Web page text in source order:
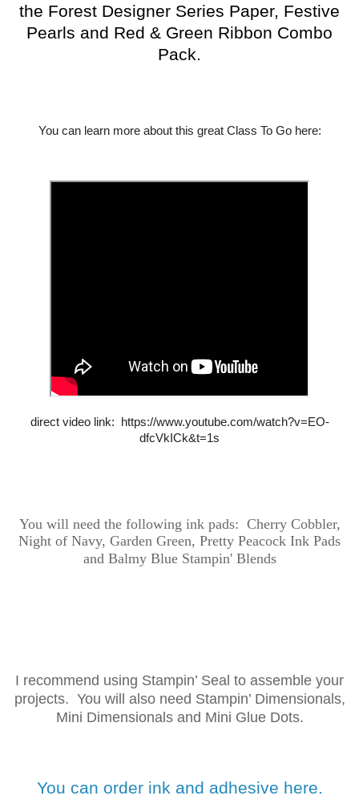
the Forest Designer Series Paper, Festive
Pearls and Red & Green Ribbon Combo
Pack.
You can learn more about this great Class To Go here:
direct video link: https://www.youtube.com/watch?v=EO-
dfcVkICk&t=1s
You will need the following inkpads: Cherry Cobbler,
Night of Navy, Garden Green, Pretty Peacock Ink Pads
and Balmy Blue Stampin' Blends
I recommend using Stampin’ Seal to assemble your
projects. You will also need Stampin’ Dimensionals,
Mini Dimensionals and Mini Glue Dots.
You can order ink and adhesive here.